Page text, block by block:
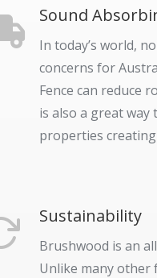
Sound
In today’s world,
concerns for
Fence can reduce
is also a great
properties
Sustainability
Brushwood is an
Unlike many other